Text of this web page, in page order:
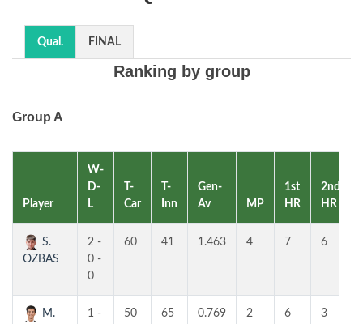
Qual. FINAL
Ranking by group
Group A
Player
W-
D-
L
T-
Car
T-
Inn
Gen-
Av
MP
1st
HR
2nd
HR
S.
OZBAS
2 -
0 -
0
60 41 1.463 4 7 6
M.
1 -
50 65 0.769 2 6 3